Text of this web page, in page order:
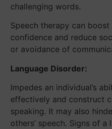
challenging words.
Speech therapy can boost
confidence and reduce
or avoidance of
Language Disorder:
Impedes an individual’s
effectively and construct
speaking. It may also
others’ speech. Signs of